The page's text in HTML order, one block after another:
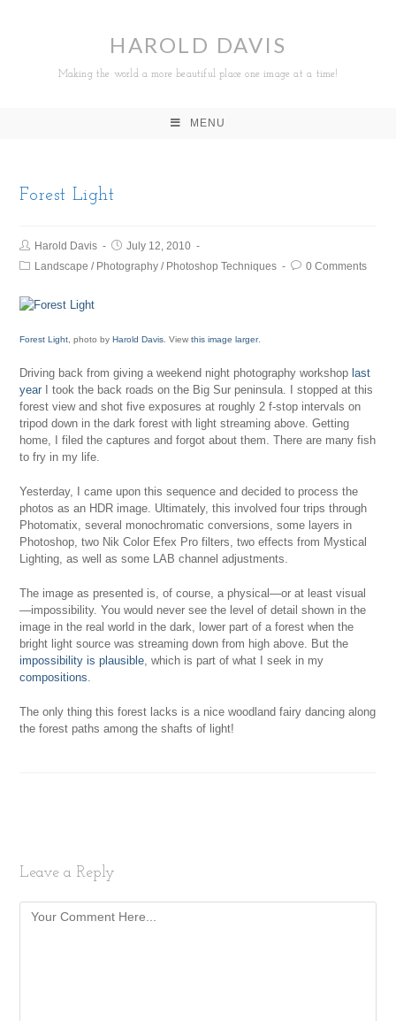
HAROLD DAVIS
Making the world a more beautiful place one image at a time!
MENU
Forest Light
Harold Davis
July 12, 2010
Landscape / Photography / Photoshop Techniques 0 Comments
Forest Light , photo byHarold Davis . Viewthis image larger.
Driving back from giving a weekend night photography workshop last
year I took the back roads on the Big Sur peninsula. I stopped at this
forest view and shot five exposures at roughly 2 f-stop intervals on
tripod down in the dark forest with light streaming above. Getting
home, I filed the captures and forgot about them. There are many fish
to fry in my life.
Yesterday, I came upon this sequence and decided to process the
photos as an HDR image. Ultimately, this involved four trips through
Photomatix, several monochromatic conversions, some layers in
Photoshop, two Nik Color Efex Pro filters, two effects from Mystical
Lighting, as well as some LAB channel adjustments.
The image as presented is, of course, a physical—or at least visual
—impossibility. You would never see the level of detail shown in the
image in the real world in the dark, lower part of a forest when the
bright light source was streaming down from high above. But the
impossibility is plausible, which is part of what I seek in my
compositions.
The only thing this forest lacks is a nice woodland fairy dancing along
the forest paths among the shafts of light!
Leave a Reply